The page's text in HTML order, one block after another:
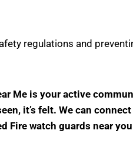
regulations and
Me is your active
it’s felt. We can
Fire watch guards near you